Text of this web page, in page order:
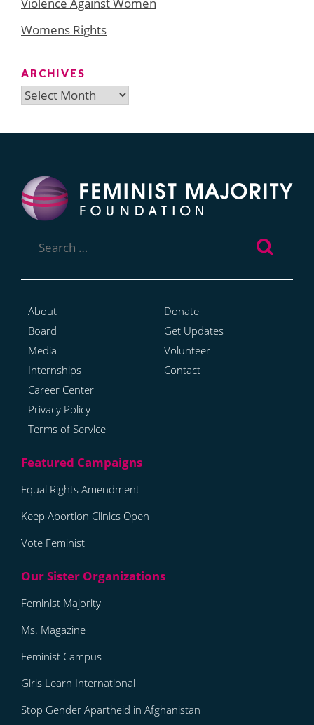
Womens Rights
ARCHIVES
Archives
for:
About
Board
Media
Internships
Career Center
Privacy Policy
Terms of Service
Donate
Get Updates
Volunteer
Contact
Equal Rights Amendment
Keep Abortion Clinics Open
Vote Feminist
Feminist Majority
Ms. Magazine
Feminist Campus
Girls Learn International
Stop Gender Apartheid in Afghanistan